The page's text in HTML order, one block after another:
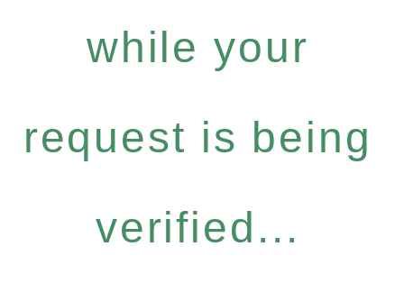
while your
request is being
verified...